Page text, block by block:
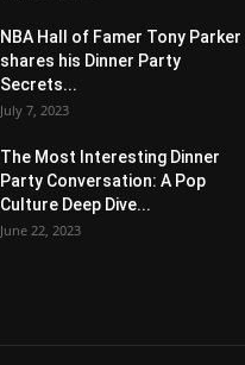
NBA Hall of Famer Tony Parker
shares his Dinner Party
Secrets...
July 7, 2023
The Most Interesting Dinner
Party Conversation: A Pop
Culture Deep Dive...
June 22, 2023